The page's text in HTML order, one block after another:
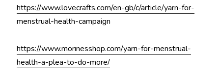
https://www.lovecrafts.com/en-gb/c/article/yarn-for-
menstrual-health-campaign
https://www.morinesshop.com/yarn-for-menstrual-
health-a-plea-to-do-more/